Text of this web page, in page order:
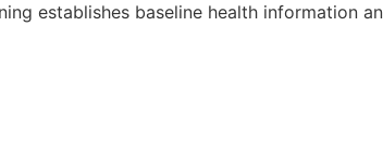
establishes baseline health information